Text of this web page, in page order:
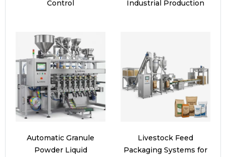
Control
Industrial Production
Automatic Granule
Powder Liquid
Livestock Feed
Packaging Systems for